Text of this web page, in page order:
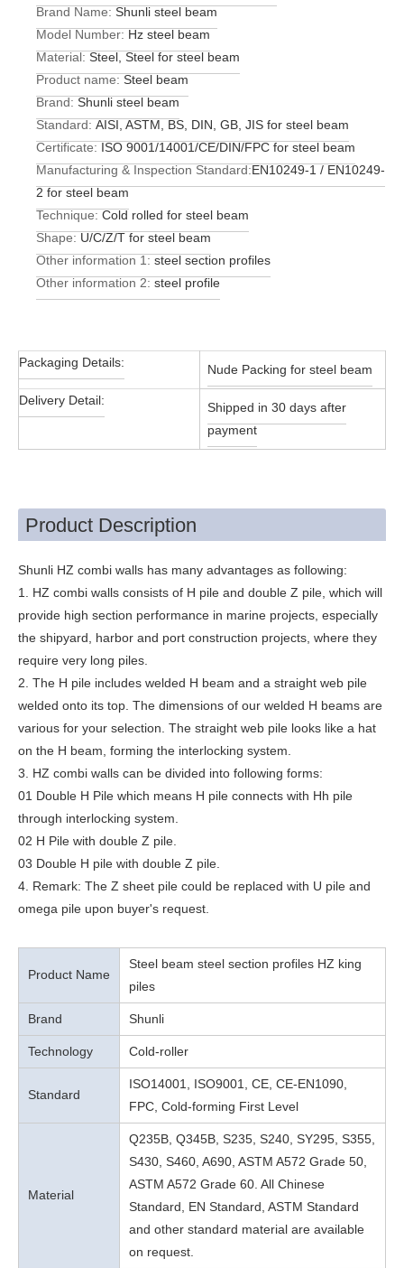
Brand Name: Shunli steel beam
Model Number: Hz steel beam
Material: Steel, Steel for steel beam
Product name: Steel beam
Brand: Shunli steel beam
Standard: AISI, ASTM, BS, DIN, GB, JIS for steel beam
Certificate: ISO 9001/14001/CE/DIN/FPC for steel beam
Manufacturing & Inspection Standard:EN10249-1 / EN10249-
2 for steel beam
Technique: Cold rolled for steel beam
Shape: U/C/Z/T for steel beam
Other information 1: steel section profiles
Other information 2: steel profile
Packaging Details: Nude Packing for steel beam
Delivery Detail:
Shipped in 30 days after
payment
Product Description
Shunli HZ combi walls has many advantages as following:
1. HZ combi walls consists of H pile and double Z pile, which will
provide high section performance in marine projects, especially
the shipyard, harbor and port construction projects, where they
require very long piles.
2. The H pile includes welded H beam and a straight web pile
welded onto its top. The dimensions of our welded H beams are
various for your selection. The straight web pile looks like a hat
on the H beam, forming the interlocking system.
3. HZ combi walls can be divided into following forms:
01 Double H Pile which means H pile connects with Hh pile
through interlocking system.
02 H Pile with double Z pile.
03 Double H pile with double Z pile.
4. Remark: The Z sheet pile could be replaced with U pile and
omega pile upon buyer's request.
Product Name
Steel beam steel section profiles HZ king
piles
Brand Shunli
Technology Cold-roller
Standard
ISO14001, ISO9001, CE, CE-EN1090,
FPC, Cold-forming First Level
Material
Q235B, Q345B, S235, S240, SY295, S355,
S430, S460, A690, ASTM A572 Grade 50,
ASTM A572 Grade 60. All Chinese
Standard, EN Standard, ASTM Standard
and other standard material are available
on request.